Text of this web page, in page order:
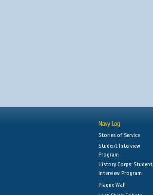
Navy Log
Stories of Service
Student Interview
Program
History Corps: Student
Interview Program
Plaque Wall